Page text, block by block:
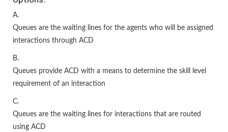
A.
Queues are the waiting lines for the agents who will be assigned
interactions through ACD
B.
Queues provide ACD with a means to determine the skill level
requirement of an interaction
C.
Queues are the waiting lines for interactions that are routed
using ACD